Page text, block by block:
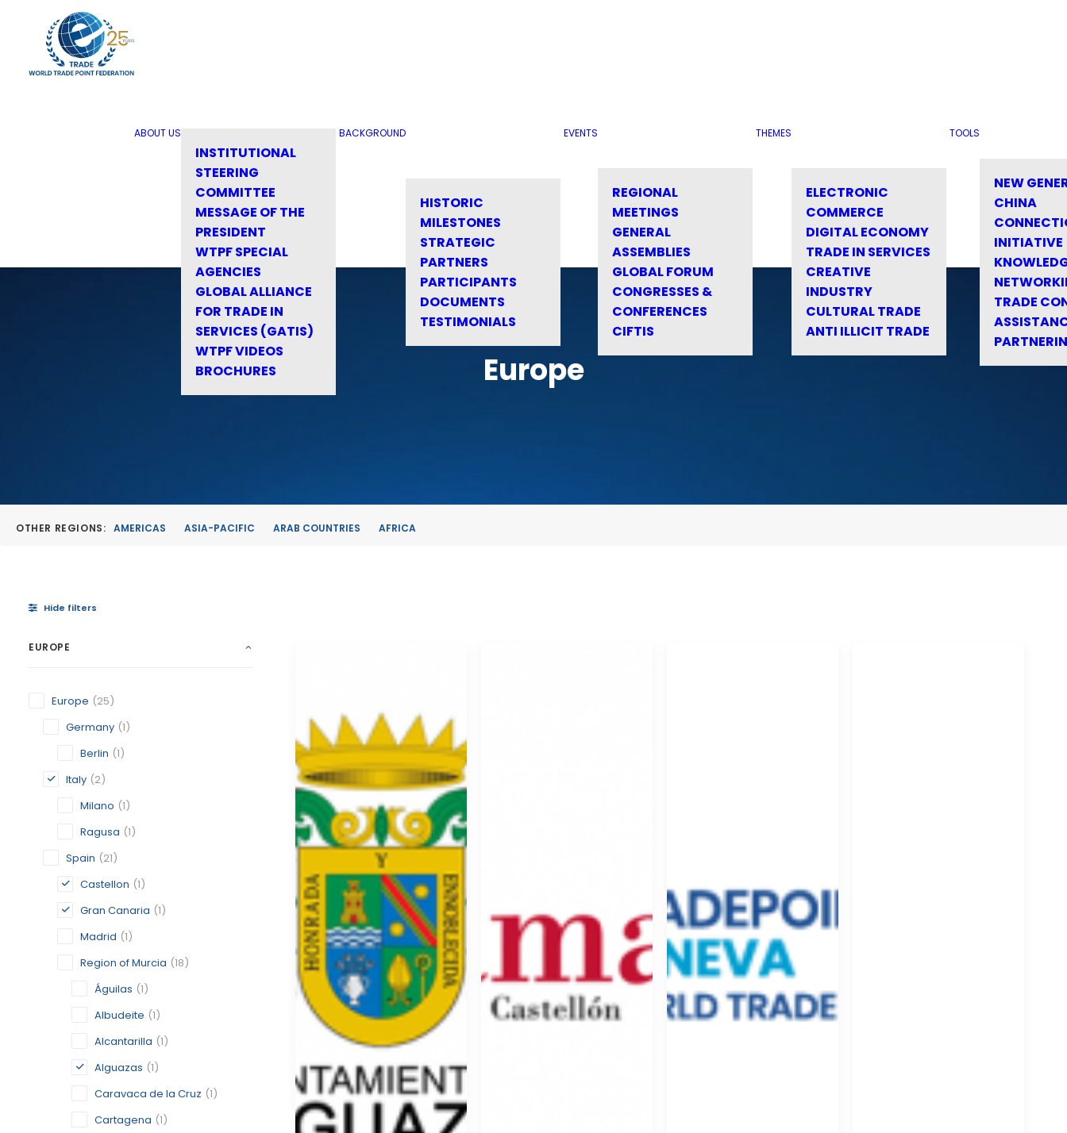
ABOUT US
INSTITUTIONAL
STEERING
COMMITTEE
MESSAGE OF THE
PRESIDENT
WTPF SPECIAL
AGENCIES
GLOBAL ALLIANCE
FOR TRADE IN
SERVICES (GATIS)
WTPF VIDEOS
BROCHURES
BACKGROUND
HISTORIC
MILESTONES
STRATEGIC
PARTNERS
PARTICIPANTS
DOCUMENTS
TESTIMONIALS
EVENTS
REGIONAL
MEETINGS
GENERAL
ASSEMBLIES
GLOBAL FORUM
CONGRESSES &
CONFERENCES
CIFTIS
THEMES
ELECTRONIC
COMMERCE
DIGITAL ECONOMY
TRADE IN SERVICES
CREATIVE
INDUSTRY
CULTURAL TRADE
ANTI ILLICIT TRADE
TOOLS
NEW
CHINA
INITIATIVE
TRADE
Europe
OTHER REGIONS: AMERICAS ASIA-PACIFIC ARAB COUNTRIES AFRICA
Hide filters
EUROPE
Europe (25)
Germany (1)
Berlin (1)
Italy (2)
Milano (1)
Ragusa (1)
Spain (21)
Castellon (1)
Gran Canaria (1)
Madrid (1)
Region of Murcia (18)
Águilas (1)
Albudeite (1)
Alcantarilla (1)
Alguazas (1)
Caravaca de la Cruz (1)
Cartagena (1)